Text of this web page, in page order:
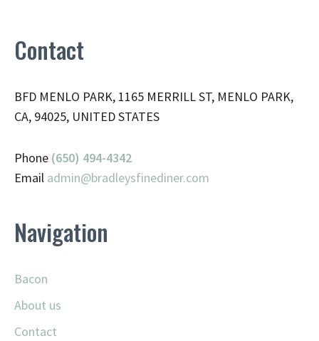
Contact
BFD MENLO PARK, 1165 MERRILL ST, MENLO PARK,
CA, 94025, UNITED STATES
Phone (650) 494-4342
Email admin@bradleysfinediner.com
Navigation
Bacon
About us
Contact